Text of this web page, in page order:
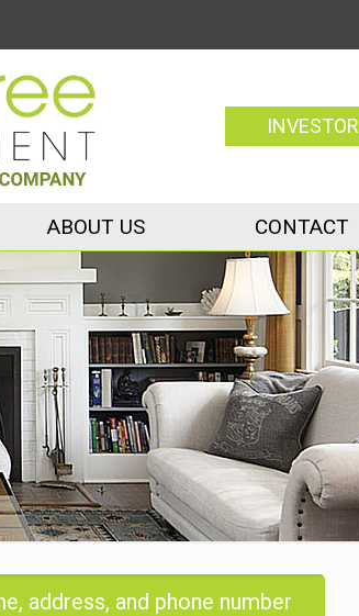
ABOUT US CONTACT
INVESTOR
address, and phone number